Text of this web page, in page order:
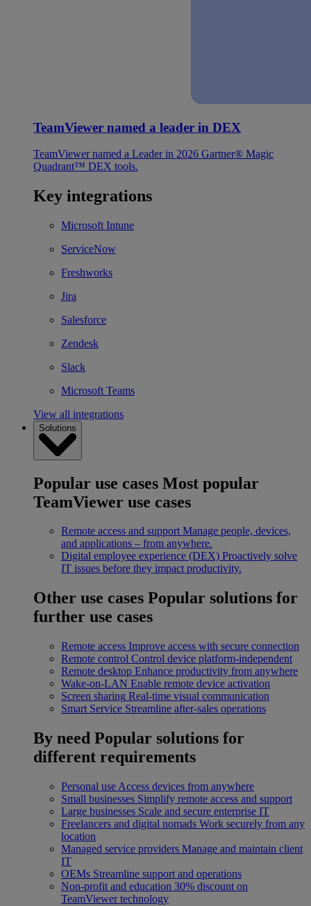
TeamViewer named a leader in DEX
TeamViewer named a Leader in 2026 Gartner® Magic
Quadrant™ DEX tools.
Key integrations
Microsoft Intune
ServiceNow
Freshworks
Jira
Salesforce
Zendesk
Slack
Microsoft Teams
View all integrations
Solutions
Popular use cases Most popular
TeamViewer use cases
Remote access and support Manage people, devices,
and applications – from anywhere.
Digital employee experience (DEX) Proactively solve
IT issues before they impact productivity.
Other use cases Popular solutions for
further use cases
Remote access Improve access with secure connection
Remote control Control device platform-independent
Remote desktop Enhance productivity from anywhere
Wake-on-LAN Enable remote device activation
Screen sharing Real-time visual communication
Smart Service Streamline after-sales operations
By need Popular solutions for
different requirements
Personal use Access devices from anywhere
Small businesses Simplify remote access and support
Large businesses Scale and secure enterprise IT
Freelancers and digital nomads Work securely from any
location
Managed service providers Manage and maintain client
IT
OEMs Streamline support and operations
Non-profit and education 30% discount on
TeamViewer technology